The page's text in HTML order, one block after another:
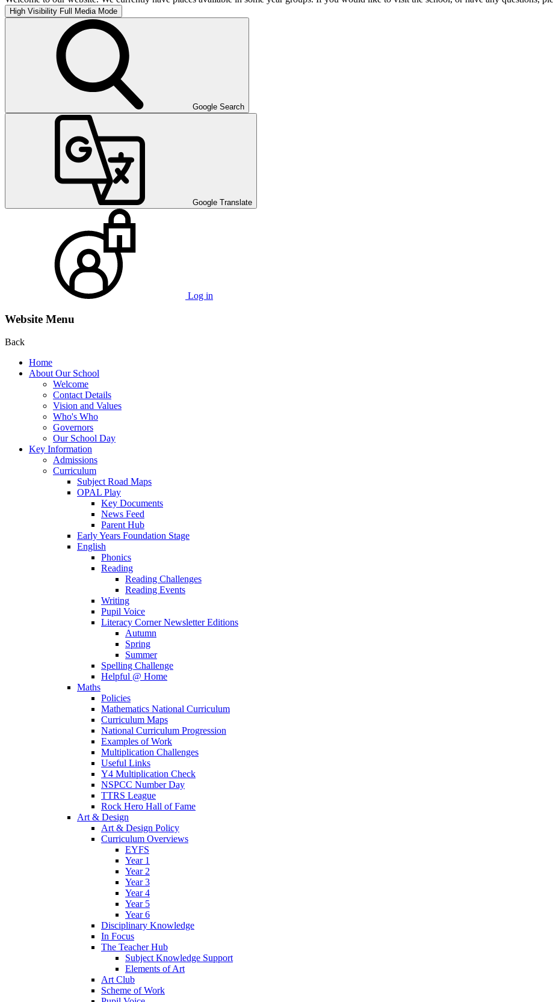
High Visibility Full Media Mode
Google Search
Google Translate
Log in
Website Menu
Back
Home
About Our School
Welcome
Contact Details
Vision and Values
Who's Who
Governors
Our School Day
Key Information
Admissions
Curriculum
Subject Road Maps
OPAL Play
Key Documents
News Feed
Parent Hub
Early Years Foundation Stage
English
Phonics
Reading
Reading Challenges
Reading Events
Writing
Pupil Voice
Literacy Corner Newsletter Editions
Autumn
Spring
Summer
Spelling Challenge
Helpful @ Home
Maths
Policies
Mathematics National Curriculum
Curriculum Maps
National Curriculum Progression
Examples of Work
Multiplication Challenges
Useful Links
Y4 Multiplication Check
NSPCC Number Day
TTRS League
Rock Hero Hall of Fame
Art & Design
Art & Design Policy
Curriculum Overviews
EYFS
Year 1
Year 2
Year 3
Year 4
Year 5
Year 6
Disciplinary Knowledge
In Focus
The Teacher Hub
Subject Knowledge Support
Elements of Art
Art Club
Scheme of Work